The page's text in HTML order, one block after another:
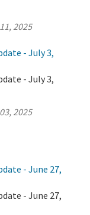
2025
- July 3,
- July 3,
2025
- June 27,
- June 27,